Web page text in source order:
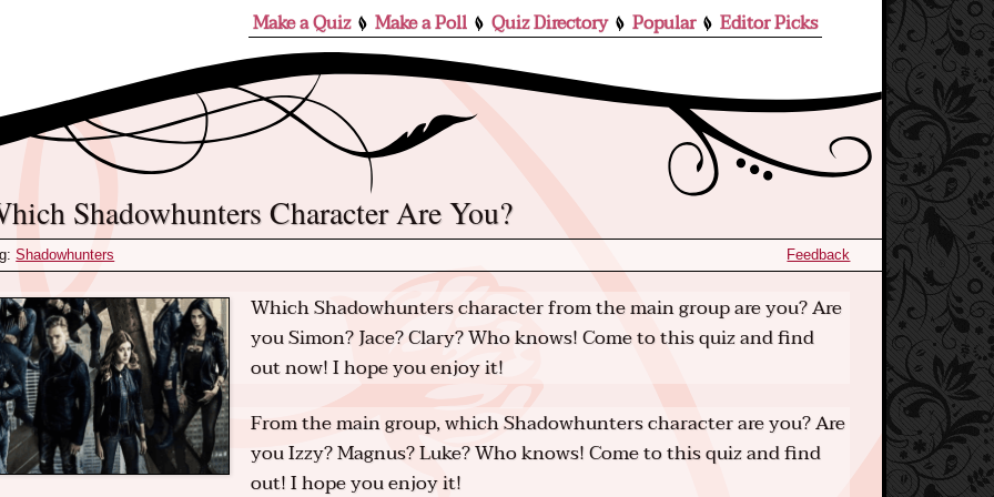
Make a Quiz Make a Poll Quiz Directory Popular Editor Picks
Which Shadowhunters Character Are You?
Shadowhunters Feedback
Which Shadowhunters character from the main group are you? Are
you Simon? Jace? Clary? Who knows! Come to this quiz and find
out now! I hope you enjoy it!
From the main group, which Shadowhunters character are you? Are
you Izzy? Magnus? Luke? Who knows! Come to this quiz and find
out! I hope you enjoy it!